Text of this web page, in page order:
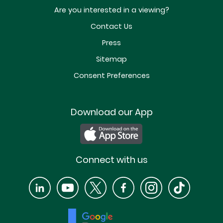
Are you interested in a viewing?
Contact Us
Press
Sitemap
Consent Preferences
Download our App
Connect with us